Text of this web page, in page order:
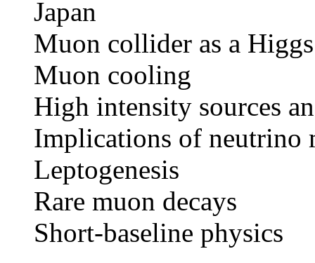
Japan
Muon collider as a
Muon cooling
High intensity sources
Implications of neutrino
Leptogenesis
Rare muon decays
Short-baseline physics